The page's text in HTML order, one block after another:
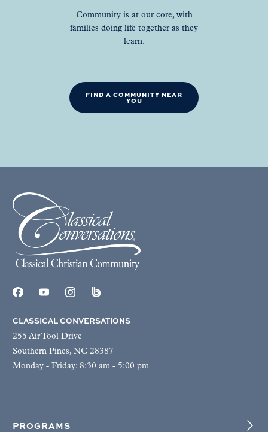
Community is at our core, with
families doing life together as they
learn.
FIND A COMMUNITY NEAR
YOU
CLASSICAL CONVERSATIONS
255 Air Tool Drive
Southern Pines, NC 28387
Monday - Friday: 8:30 am - 5:00 pm
PROGRAMS